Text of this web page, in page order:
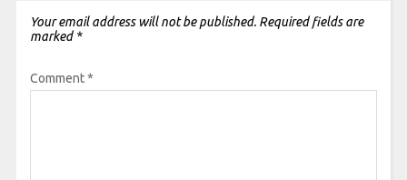
Your email address will not be published. Required fields are
marked *
Comment*